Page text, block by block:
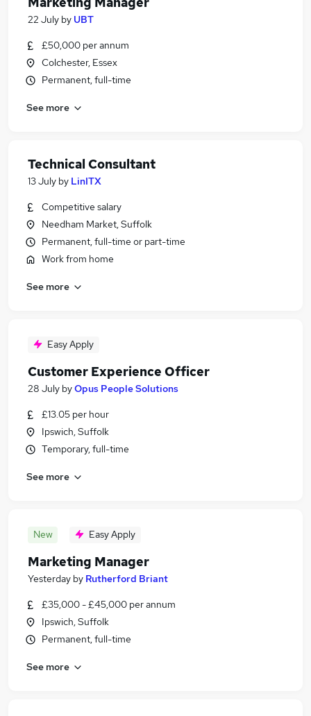
22 July by UBT
£50,000 per annum
Colchester, Essex
Permanent, full-time
See more
Technical Consultant
13 July by LinITX
Competitive salary
Needham Market, Suffolk
Permanent, full-time or part-time
Work from home
See more
Easy Apply
Customer Experience Officer
28 July byOpus People Solutions
£13.05 per hour
Ipswich, Suffolk
Temporary, full-time
See more
New Easy Apply
Marketing Manager
Yesterday by Rutherford Briant
£35,000 - £45,000 per annum
Ipswich, Suffolk
Permanent, full-time
See more